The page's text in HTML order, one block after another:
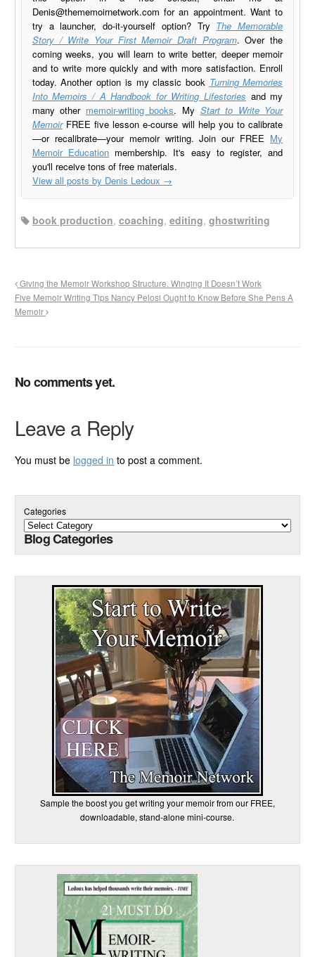
Denis@thememoirnetwork.com for an appointment. Want to
try a launcher, do-it-yourself option? Try The Memorable
Story / Write Your First Memoir Draft Program. Over the
coming weeks, you will learn to write better, deeper memoir
and to write more quickly and with more satisfaction. Enroll
today. Another option is my classic book Turning Memories
Into Memoirs / A Handbook for Writing Lifestories and my
many other memoir-writing books. My Start to Write Your
MemoirFREE five lesson e-course will help you to calibrate
—or recalibrate—your memoir writing. Join our FREE My
Memoir Education membership. It's easy to register, and
you'll receive tons of free materials.
View all posts by Denis Ledoux →
book production, coaching, editing, ghostwriting
Giving the Memoir Workshop Structure. Winging It Doesn’t Work
Five Memoir Writing Tips Nancy Pelosi Ought to Know Before She Pens A
Memoir
No comments yet.
Leave a Reply
You must be logged in to post a comment.
Categories
Blog Categories
Sample the boost you get writing your memoir from our FREE,
downloadable, stand-alone mini-course.